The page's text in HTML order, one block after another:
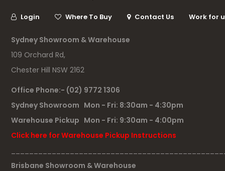
Login Where To Buy Contact Us Work for
Sydney Showroom & Warehouse
109 Orchard Rd,
Chester Hill NSW 2162
Office Phone:- (02) 9772 1306
Sydney Showroom Mon - Fri: 8:30am - 4:30pm
Warehouse Pickup Mon - Fri: 9:30am - 4:00pm
Click here for Warehouse Pickup Instructions
Brisbane Showroom & Warehouse